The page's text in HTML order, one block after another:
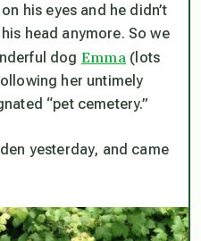
his eyes and he didn’t
head anymore. So we
dog Emma (lots
her untimely
“pet cemetery.”
yesterday, and came